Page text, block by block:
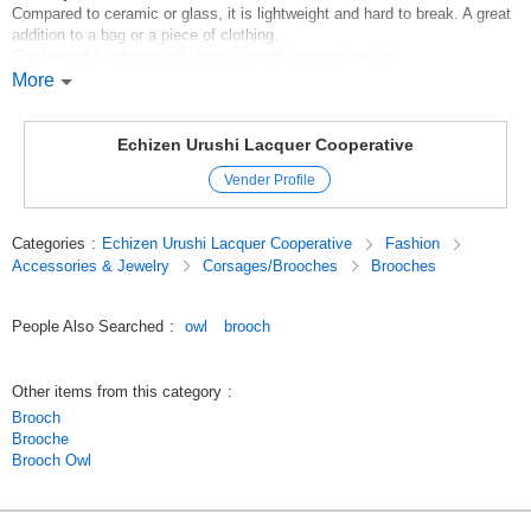
Compared to ceramic or glass, it is lightweight and hard to break. A great
addition to a bag or a piece of clothing.
*Please use a soft cloth for cleaning.
More
Echizen Urushi Lacquer Cooperative
Vender Profile
Categories : Echizen Urushi Lacquer Cooperative
Fashion
Accessories & Jewelry
Corsages/Brooches Brooches
People Also Searched : owl brooch
Other items from this category :
Brooch
Brooche
Brooch Owl